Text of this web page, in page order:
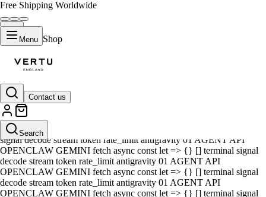
Free Shipping Worldwide
Menu Shop
Contact us
Search
01 AGENT API OPENCLAW GEMINI fetch async const let => {} []
terminal signal decode stream token rate_limit antigravity 01 AGENT
API OPENCLAW GEMINI fetch async const let => {} [] terminal
signal decode stream token rate_limit antigravity 01 AGENT API
OPENCLAW GEMINI fetch async const let => {} [] terminal signal
decode stream token rate_limit antigravity 01 AGENT API
OPENCLAW GEMINI fetch async const let => {} [] terminal signal
decode stream token rate_limit antigravity 01 AGENT API
OPENCLAW GEMINI fetch async const let => {} [] terminal signal